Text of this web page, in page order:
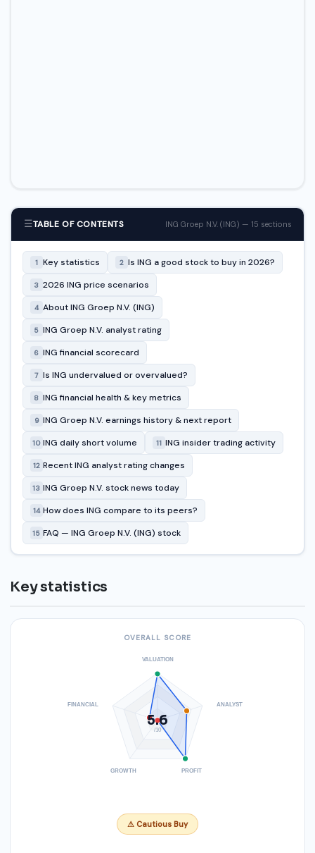
☰TABLE OF CONTENTS ING Groep N.V. (ING) — 15 sections
1 Key statistics 2 Is ING a good stock to buy in 2026?
3 2026 ING price scenarios
4 About ING Groep N.V. (ING)
5 ING Groep N.V. analyst rating
6 ING financial scorecard
7 Is ING undervalued or overvalued?
8 ING financial health & key metrics
9 ING Groep N.V. earnings history & next report
10 ING daily short volume 11 ING insider trading activity
12 Recent ING analyst rating changes
13 ING Groep N.V. stock news today
14 How does ING compare to its peers?
15 FAQ — ING Groep N.V. (ING) stock
Key statistics
OVERALL SCORE
VALUATION
ANALYST
PROFIT
GROWTH
FINANCIAL
5.6
/10
⚠ Cautious Buy